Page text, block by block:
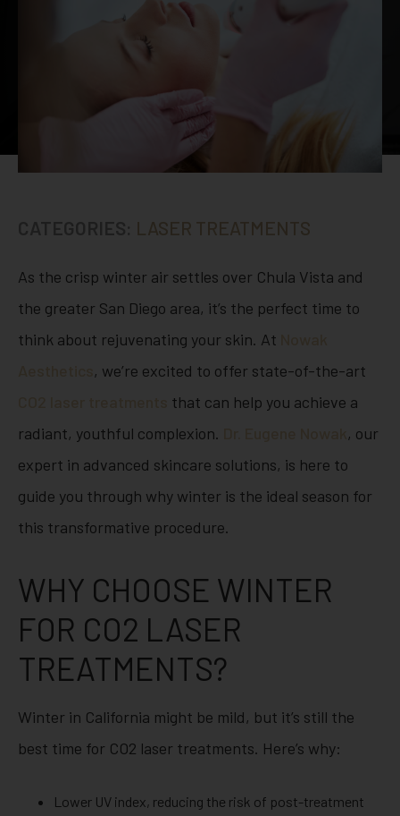
LASER TREATMENTS
As the crisp winter air settles over Chula Vista and
the greater San Diego area, it’s the perfect time to
think about rejuvenating your skin. At
, we’re excited to offer state-of-the-art
that can help you achieve a
radiant, youthful complexion.
, our
expert in advanced skincare solutions, is here to
guide you through why winter is the ideal season for
this transformative procedure.
WHY CHOOSE WINTER
FOR CO2 LASER
TREATMENTS?
Winter in California might be mild, but it’s still the
best time for CO2 laser treatments. Here’s why:
Lower UV index, reducing the risk of post-treatment